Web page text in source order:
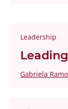
Leadership
Gabriela